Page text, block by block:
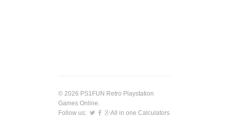
© 2026 PS1FUN Retro Playstation
Games Online.
Follow us:
All in one Calculators